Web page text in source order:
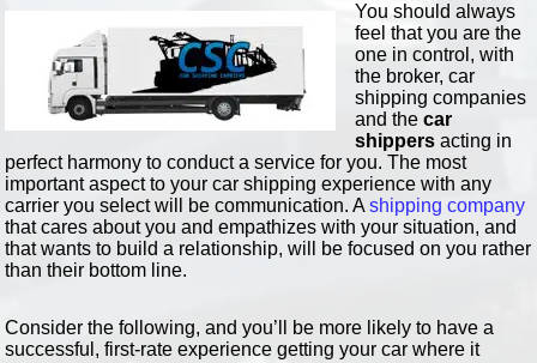
You should always
feel that you are the
one in control, with
the broker, car
shipping companies
and thecar
shippers acting in
perfect harmony to conduct a service for you. The most
important aspect to your car shipping experience with any
carrier you select will be communication. Ashipping company
that cares about you and empathizes with your situation, and
that wants to build a relationship, will be focused on you rather
than their bottom line.
Consider the following, and you’ll be more likely to have a
successful, first-rate experience getting your car where it